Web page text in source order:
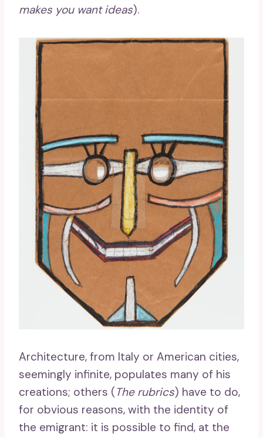
makes you want ideas).
Architecture, from Italy or American cities,
seemingly infinite, populates many of his
creations; others (The rubrics) have to do,
for obvious reasons, with the identity of
the emigrant: it is possible to find, at the